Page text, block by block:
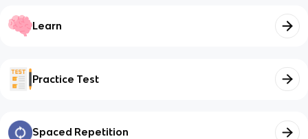
Learn
Practice Test
Spaced Repetition